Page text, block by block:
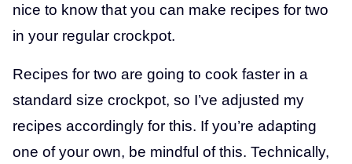
nice to know that you can make recipes for two
in your regular crockpot.
Recipes for two are going to cook faster in a
standard size crockpot, so I’ve adjusted my
recipes accordingly for this. If you’re adapting
one of your own, be mindful of this. Technically,